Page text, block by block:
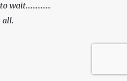
to wait……………
all.